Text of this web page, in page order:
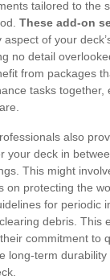
tailored to the
These add-on
of your
no detail
from packages
tasks together,
also
your deck in
This might
on protecting the
for periodic
debris. This
commitment to
long-term durability